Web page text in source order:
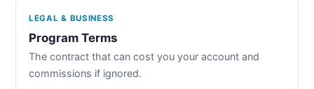
LEGAL & BUSINESS
Program Terms
The contract that can cost you your account and
commissions if ignored.